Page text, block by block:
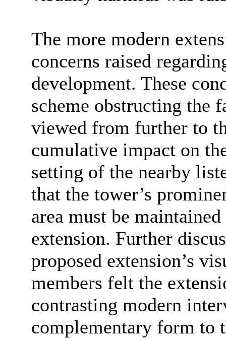
The more modern
concerns raised
development. These
scheme obstructing the
viewed from further to
cumulative impact on
setting of the nearby
that the tower’s
area must be
extension. Further
proposed extension’s
members felt the
contrasting modern
complementary form to